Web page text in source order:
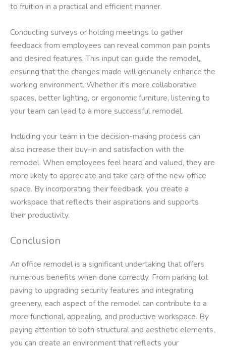
to fruition in a practical and efficient manner.
Conducting surveys or holding meetings to gather
feedback from employees can reveal common pain points
and desired features. This input can guide the remodel,
ensuring that the changes made will genuinely enhance the
working environment. Whether it’s more collaborative
spaces, better lighting, or ergonomic furniture, listening to
your team can lead to a more successful remodel.
Including your team in the decision-making process can
also increase their buy-in and satisfaction with the
remodel. When employees feel heard and valued, they are
more likely to appreciate and take care of the new office
space. By incorporating their feedback, you create a
workspace that reflects their aspirations and supports
their productivity.
Conclusion
An office remodel is a significant undertaking that offers
numerous benefits when done correctly. From parking lot
paving to upgrading security features and integrating
greenery, each aspect of the remodel can contribute to a
more functional, appealing, and productive workspace. By
paying attention to both structural and aesthetic elements,
you can create an environment that reflects your